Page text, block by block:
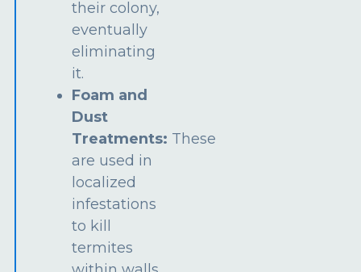
their colony,
eventually
eliminating
it.
Foam and
Dust
Treatments: These
are used in
localized
infestations
to kill
termites